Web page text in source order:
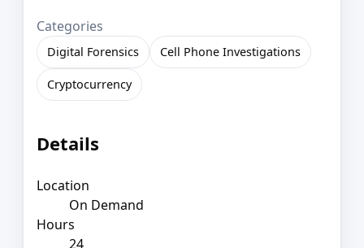
Categories
Digital Forensics Cell Phone Investigations
Cryptocurrency
Details
Location
On Demand
Hours
24